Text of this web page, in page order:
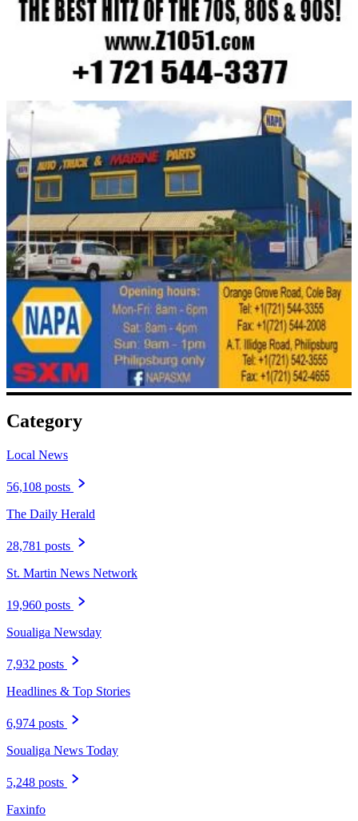
Category
Local News
56,108 posts
The Daily Herald
28,781 posts
St. Martin News Network
19,960 posts
Soualiga Newsday
7,932 posts
Headlines & Top Stories
6,974 posts
Soualiga News Today
5,248 posts
Faxinfo